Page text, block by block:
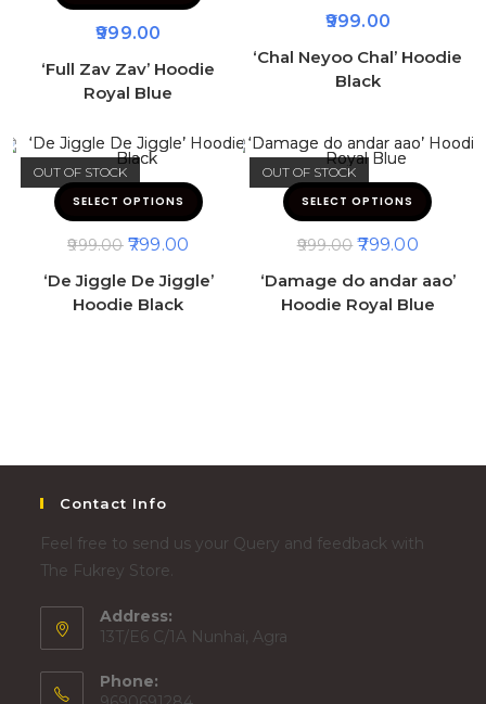
999.00
‘Full Zav Zav’ Hoodie
Royal Blue
999.00
‘Chal Neyoo Chal’ Hoodie
Black
OUT OF STOCK
SELECT OPTIONS
999.00 799.00
‘De Jiggle De Jiggle’
Hoodie Black
OUT OF STOCK
SELECT OPTIONS
999.00 799.00
‘Damage do andar aao’
Hoodie Royal Blue
Contact Info
Feel free to send us your Query and feedback with
The Fukrey Store.
Address:
13T/E6 C/1A Nunhai, Agra
Phone: